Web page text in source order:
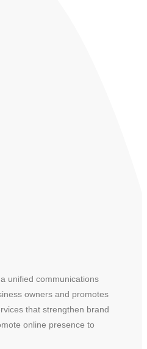
unified communications
owners and promotes
that strengthen brand
online presence to